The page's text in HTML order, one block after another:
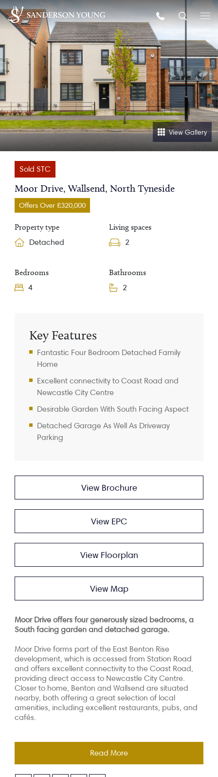
View Gallery
Sold STC
Moor Drive, Wallsend, North Tyneside
Offers Over £320,000
Property type
Detached
Living spaces
2
Bedrooms
4
Bathrooms
2
View Brochure
View EPC
View Floorplan
View Map
Moor Drive offers four generously sized bedrooms, a
South facing garden and detached garage.
Moor Drive forms part of the East Benton Rise
development, which is accessed from Station Road
and offers excellent connectivity to the Coast Road,
providing direct access to Newcastle City Centre.
Closer to home, Benton and Wallsend are situated
nearby, both offering a great selection of local
amenities, including excellent restaurants, pubs, and
cafés.
Read More
Key Features
Fantastic Four Bedroom Detached Family
Home
Excellent connectivity to Coast Road and
Newcastle City Centre
Desirable Garden With South Facing Aspect
Detached Garage As Well As Driveway
Parking